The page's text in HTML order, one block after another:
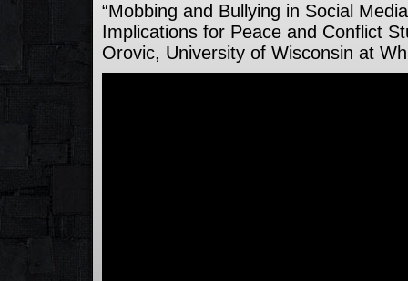
“Mobbing and Bullying in Social
Implications for Peace and Conflict
Orovic, University of Wisconsin at